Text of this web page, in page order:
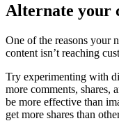
Alternate your
One of the reasons your
content isn’t reaching
Try experimenting with
more comments, shares,
be more effective than
get more shares than